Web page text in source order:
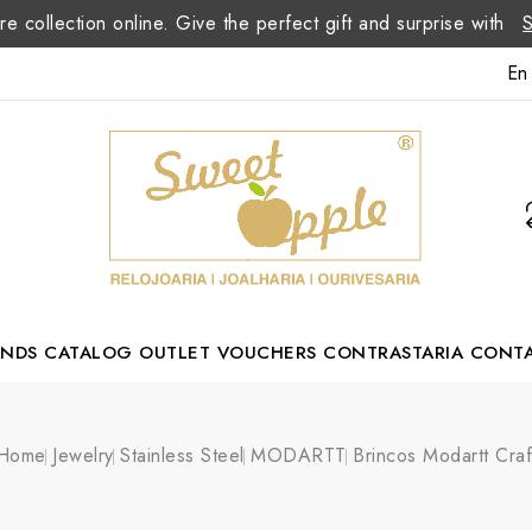
collection online. Give the perfect gift and surprise with
En
CATALOG OUTLET VOUCHERS CONTRASTARIA
Jewelry Stainless Steel MODARTT Brincos Modartt